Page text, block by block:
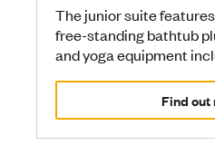
The junior suite
free-standing bathtub
and yoga equipment
Find out